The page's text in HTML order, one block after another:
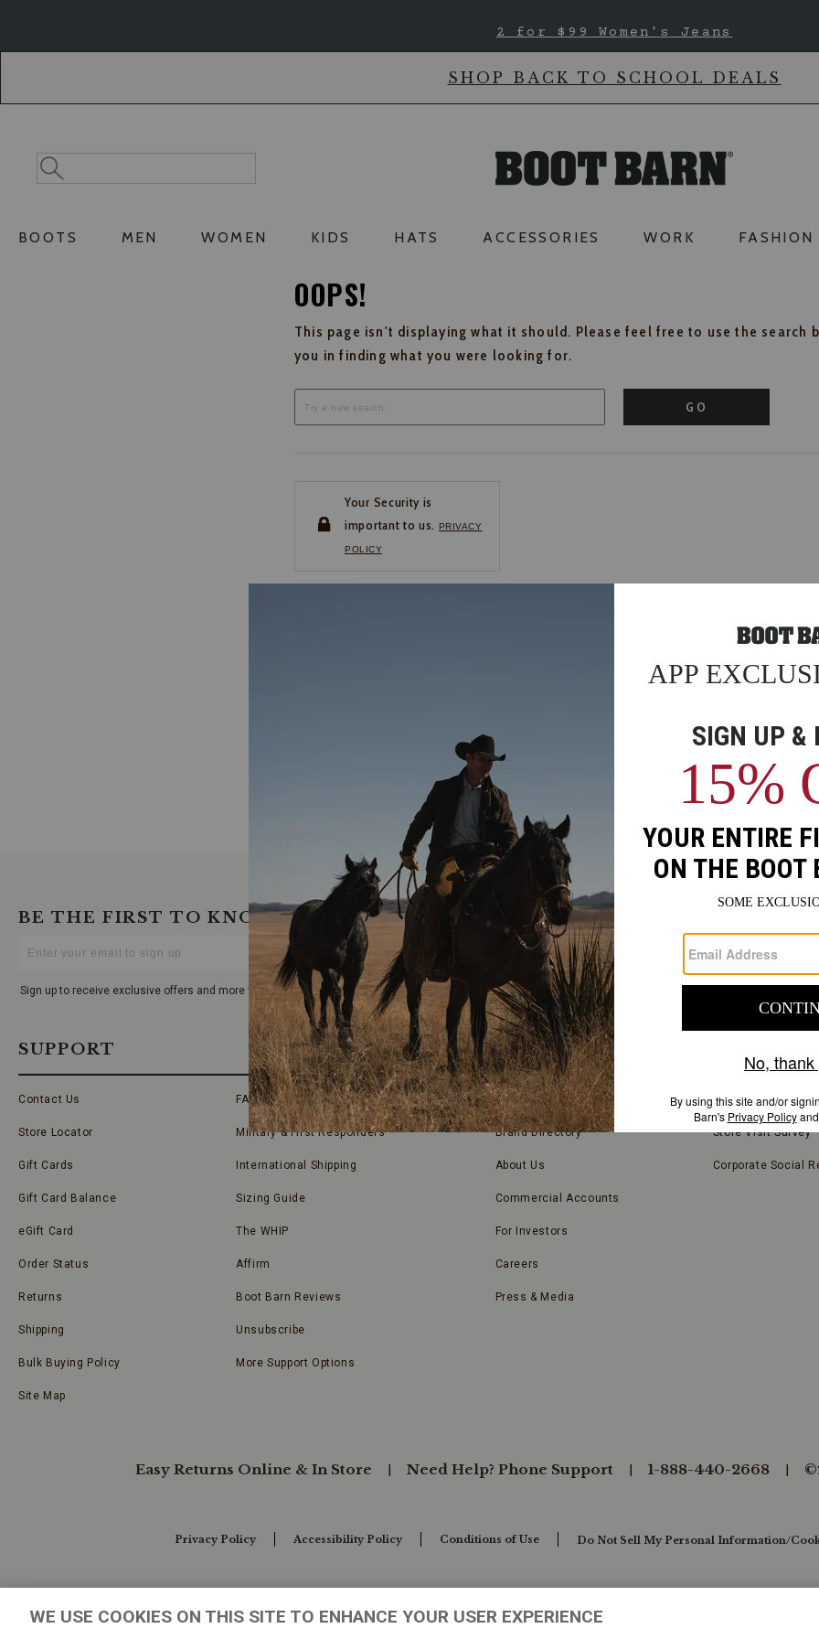
2 for $99 Women's Jeans
SHOP BACK TO SCHOOL DEALS
Search
Catalog
Search
BOOTS MEN WOMEN KIDS HATS ACCESSORIES WORK FASHION
OOPS!
This page isn't displaying what it should. Please feel free to use the search
you in finding what you were looking for.
GO
Your Security is
important to us. PRIVACY
POLICY
BE THE FIRST TO KNOW
Your
Sign up to receive exclusive offers and more via email from Boot Barn
FIND
A
STORE
FIND A STORE NEAR YOU
SUPPORT
Contact Us
Store Locator
Gift Cards
Gift Card Balance
eGift Card
Order Status
Returns
Shipping
Bulk Buying Policy
Site Map
FAQs
Military & First Responders
International Shipping
Sizing Guide
The WHIP
Affirm
Boot Barn Reviews
Unsubscribe
More Support Options
COMPANY INFORMATION
Store Locator
Brand Directory
About Us
Commercial Accounts
For Investors
Careers
Press & Media
Blog
Store Visit Survey
Corporate Social
Easy Returns Online & In Store Need Help? Phone Support 1-888-440-2668
Privacy Policy Accessibility Policy Conditions of Use Do Not Sell My Personal Information/
WE USE COOKIES ON THIS SITE TO ENHANCE YOUR USER EXPERIENCE